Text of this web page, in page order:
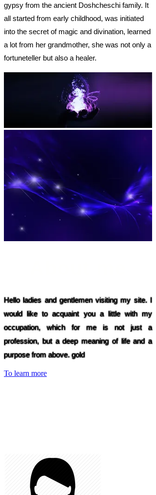
gypsy from the ancient Doshcheschi family. It
all started from early childhood, was initiated
into the secret of magic and divination, learned
a lot from her grandmother, she was not only a
fortuneteller but also a healer.
Hello ladies and gentlemen visiting my site. I
would like to acquaint you a little with my
occupation, which for me is not just a
profession, but a deep meaning of life and a
purpose from above. gold
To learn more